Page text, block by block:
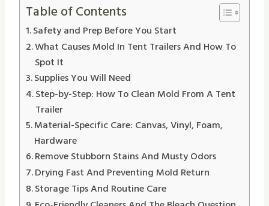
Table of Contents
Safety and Prep Before You Start
What Causes Mold In Tent Trailers And How To
Spot It
Supplies You Will Need
Step-by-Step: How To Clean Mold From A Tent
Trailer
Material-Specific Care: Canvas, Vinyl, Foam,
Hardware
Remove Stubborn Stains And Musty Odors
Drying Fast And Preventing Mold Return
Storage Tips And Routine Care